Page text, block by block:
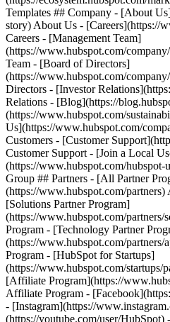
-
- [Instagram](https://
(https://youtube.com/user/HubSpot)